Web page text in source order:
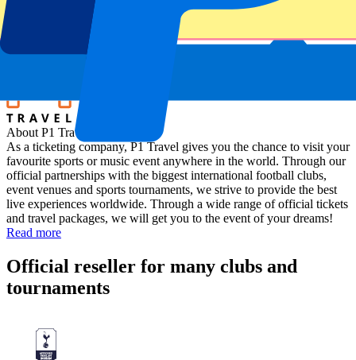
Assen, The Netherlands
About P1 Travel
As a ticketing company, P1 Travel gives you the chance to visit your
favourite sports or music event anywhere in the world. Through our
official partnerships with the biggest international football clubs,
event venues and sports tournaments, we strive to provide the best
live experiences worldwide. Through a wide range of official tickets
and travel packages, we will get you to the event of your dreams!
Read more
Official reseller for many clubs and
tournaments